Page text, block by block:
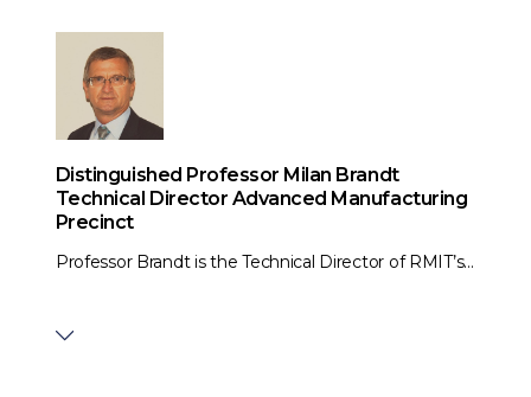
Distinguished Professor Milan Brandt
Technical Director Advanced Manufacturing
Precinct
Professor Brandt is the Technical Director of RMIT’s...